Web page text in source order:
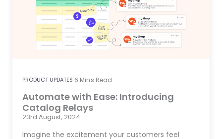
PRODUCT UPDATES 6 Mins Read
Automate with Ease: Introducing
Catalog Relays
23rd August, 2024
Imagine the excitement your customers feel